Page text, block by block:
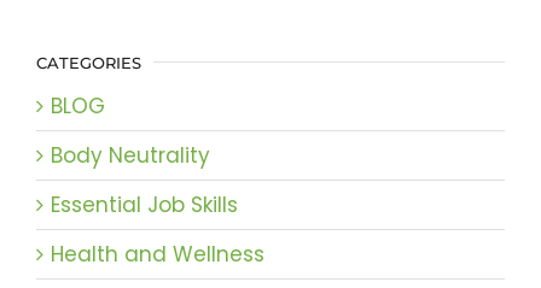
CATEGORIES
BLOG
Body Neutrality
Essential Job Skills
Health and Wellness